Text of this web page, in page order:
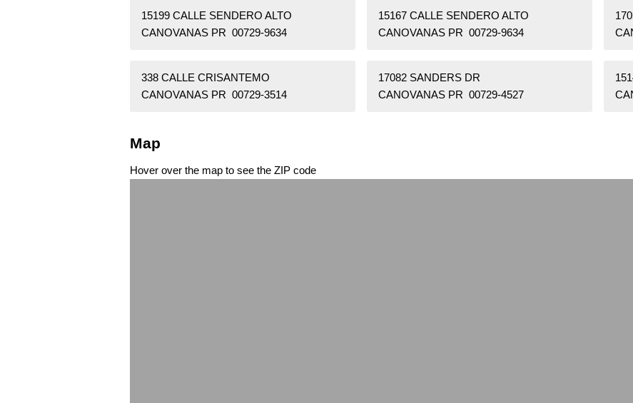
15199 CALLE SENDERO ALTO
CANOVANAS PR 00729-9634
15167 CALLE SENDERO ALTO
CANOVANAS PR 00729-9634
338 CALLE CRISANTEMO
CANOVANAS PR 00729-3514
17082 SANDERS DR
CANOVANAS PR 00729-4527
Map
Hover over the map to see the ZIP code